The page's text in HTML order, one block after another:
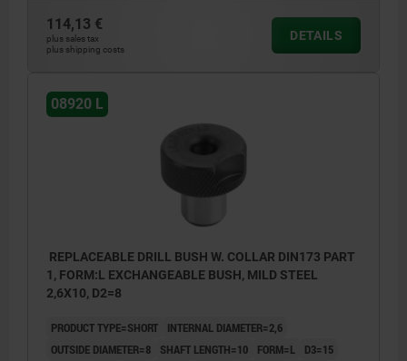
114,13 €
plus sales tax
plus shipping costs
DETAILS
08920 L
REPLACEABLE DRILL BUSH W. COLLAR DIN173 PART
1, FORM:L EXCHANGEABLE BUSH, MILD STEEL
2,6X10, D2=8
PRODUCT TYPE=SHORT
INTERNAL DIAMETER=2,6
OUTSIDE DIAMETER=8
SHAFT LENGTH=10 FORM=L
D3=15